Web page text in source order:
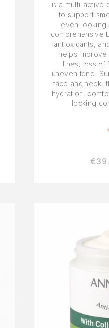
is a multi-active
to support
even-looking
comprehensive
antioxidants,
helps
lines, loss of
uneven tone.
face and neck,
hydration,
looking
€